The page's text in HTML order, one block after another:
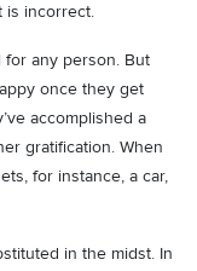
is incorrect.
for any person. But
once they get
accomplished a
gratification. When
for instance, a car,
in the midst. In